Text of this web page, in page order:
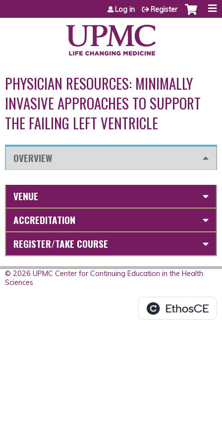
Jump to content
Log in Register
PHYSICIAN RESOURCES: MINIMALLY
INVASIVE APPROACHES TO SUPPORT
THE FAILING LEFT VENTRICLE
OVERVIEW
VENUE
ACCREDITATION
REGISTER/TAKE COURSE
© 2026 UPMC Center for Continuing Education in the Health
Sciences